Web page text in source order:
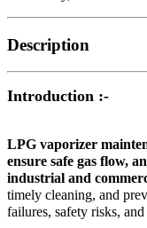
Description
Introduction :-
LPG vaporizer
ensure safe gas flow,
industrial and
timely cleaning, and
failures, safety risks,